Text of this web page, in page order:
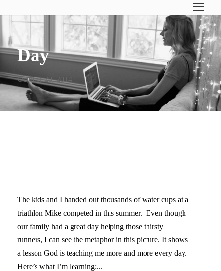
Day
October 20, 2014
The kids and I handed out thousands of water cups at a
triathlon Mike competed in this summer. Even though
our family had a great day helping those thirsty
runners, I can see the metaphor in this picture. It shows
a lesson God is teaching me more and more every day.
Here’s what I’m learning:...